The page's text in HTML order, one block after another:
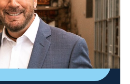
in Shreveport, LA, Pastor
God's love through
to the Word of God.
Shop DIRECTV